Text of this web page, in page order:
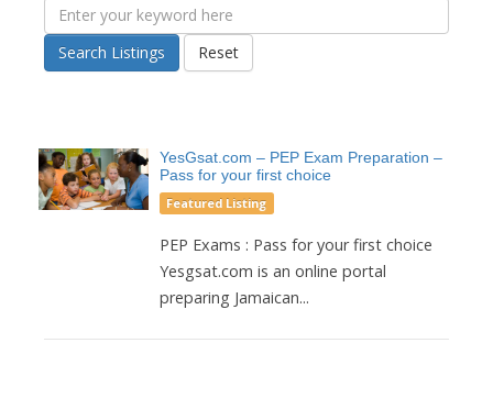
Search Listings Reset
YesGsat.com – PEP Exam Preparation –
Pass for your first choice
Featured Listing
PEP Exams : Pass for your first choice
Yesgsat.com is an online portal
preparing Jamaican...